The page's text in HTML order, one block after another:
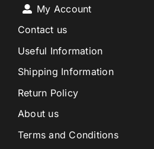
My Account
Contact us
Useful Information
Shipping Information
Return Policy
About us
Terms and Conditions